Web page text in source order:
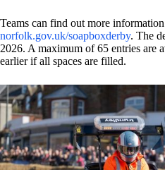
Teams can find out more
norfolk.gov.uk/soapboxderby. The
2026. A maximum of 65 entries are
earlier if all spaces are filled.